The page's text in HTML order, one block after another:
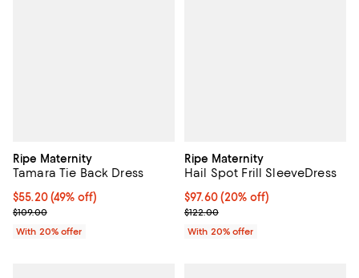
Ripe Maternity
Tamara Tie Back Dress
$55.20; 49% off; undefined;
$55.20(49% off)
Current sale price $69.00; Previous price $109.00;
$109.00
With 20% offer
Ripe Maternity
Hail Spot Frill SleeveDress
Current price $97.60; 20% off;
$97.60(20% off)
; Previous price $122.00;
$122.00
With 20% offer